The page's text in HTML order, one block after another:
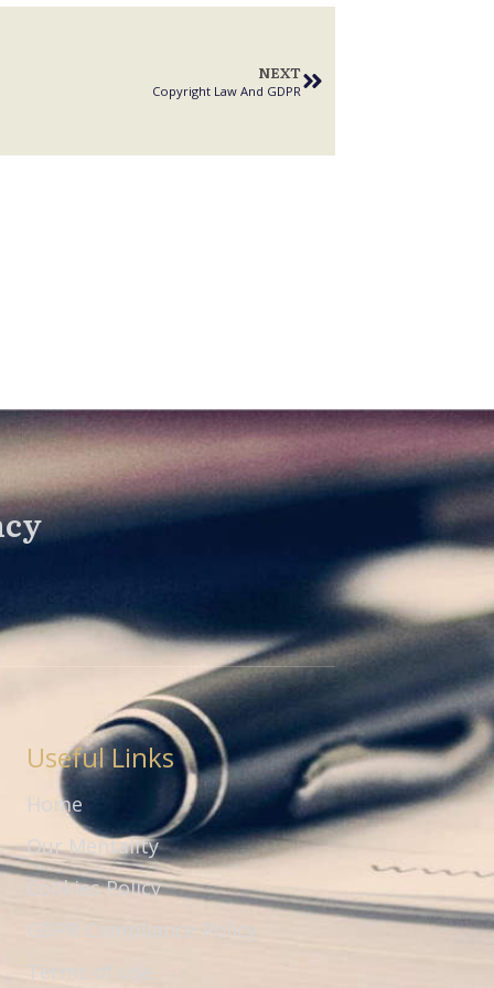
NEXT
Copyright Law And GDPR
Useful Links
Home
Our Mentality
Cookies Policy
GDPR Compliance Policy
Terms of use